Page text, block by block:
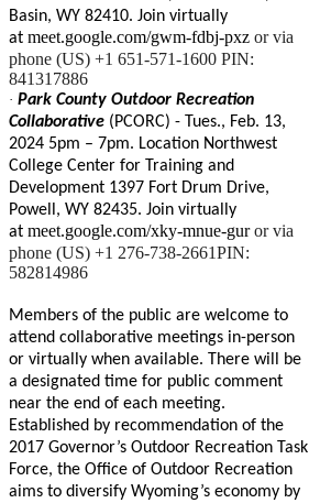
Basin, WY 82410. Join virtually
at meet.google.com/gwm-fdbj-pxz or via
phone (US) +1 651-571-1600 PIN:
841317886
· Park County Outdoor Recreation
Collaborative (PCORC) - Tues., Feb. 13,
2024 5pm – 7pm. Location Northwest
College Center for Training and
Development 1397 Fort Drum Drive,
Powell, WY 82435. Join virtually
at meet.google.com/xky-mnue-guror via
phone (US) +1 276-738-2661PIN:
582814986
Members of the public are welcome to
attend collaborative meetings in-person
or virtually when available. There will be
a designated time for public comment
near the end of each meeting.
Established by recommendation of the
2017 Governor’s Outdoor Recreation Task
Force, the Office of Outdoor Recreation
aims to diversify Wyoming’s economy by